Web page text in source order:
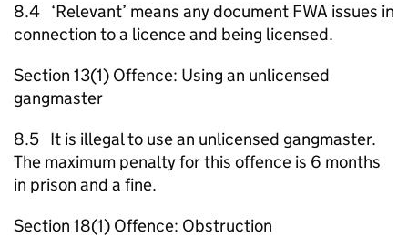
8.4 ‘Relevant’ means any document FWA issues in
connection to a licence and being licensed.
Section 13(1) Offence: Using an unlicensed
gangmaster
8.5 It is illegal to use an unlicensed gangmaster.
The maximum penalty for this offence is 6 months
in prison and a fine.
Section 18(1) Offence: Obstruction